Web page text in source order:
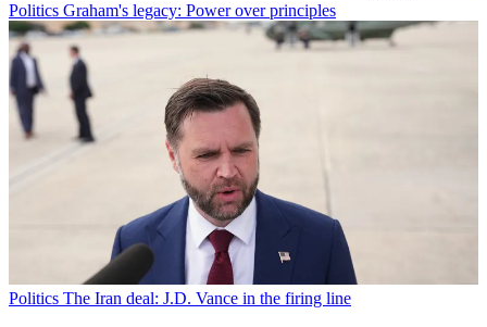
Politics Graham's legacy: Power over principles
Politics The Iran deal: J.D. Vance in the firing line